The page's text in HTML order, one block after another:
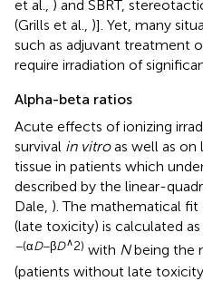
et al., ) and SBRT,
(Grills et al., )]. Yet, many
such as adjuvant treatment
require irradiation of
Alpha-beta ratios
Acute effects of ionizing
survival in vitroas well as on
tissue in patients which
described by the linear-
Dale, ). The mathematical
(late toxicity) is calculated
−(αD−βD∧2) with Nbeing the
(patients without late